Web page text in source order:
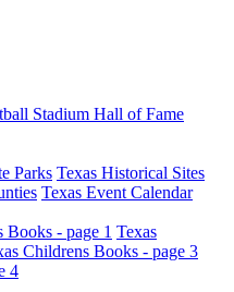
Stadium Hall of Fame
Parks Texas Historical Sites
Texas Event Calendar
Books - page 1 Texas
Childrens Books - page 3
4